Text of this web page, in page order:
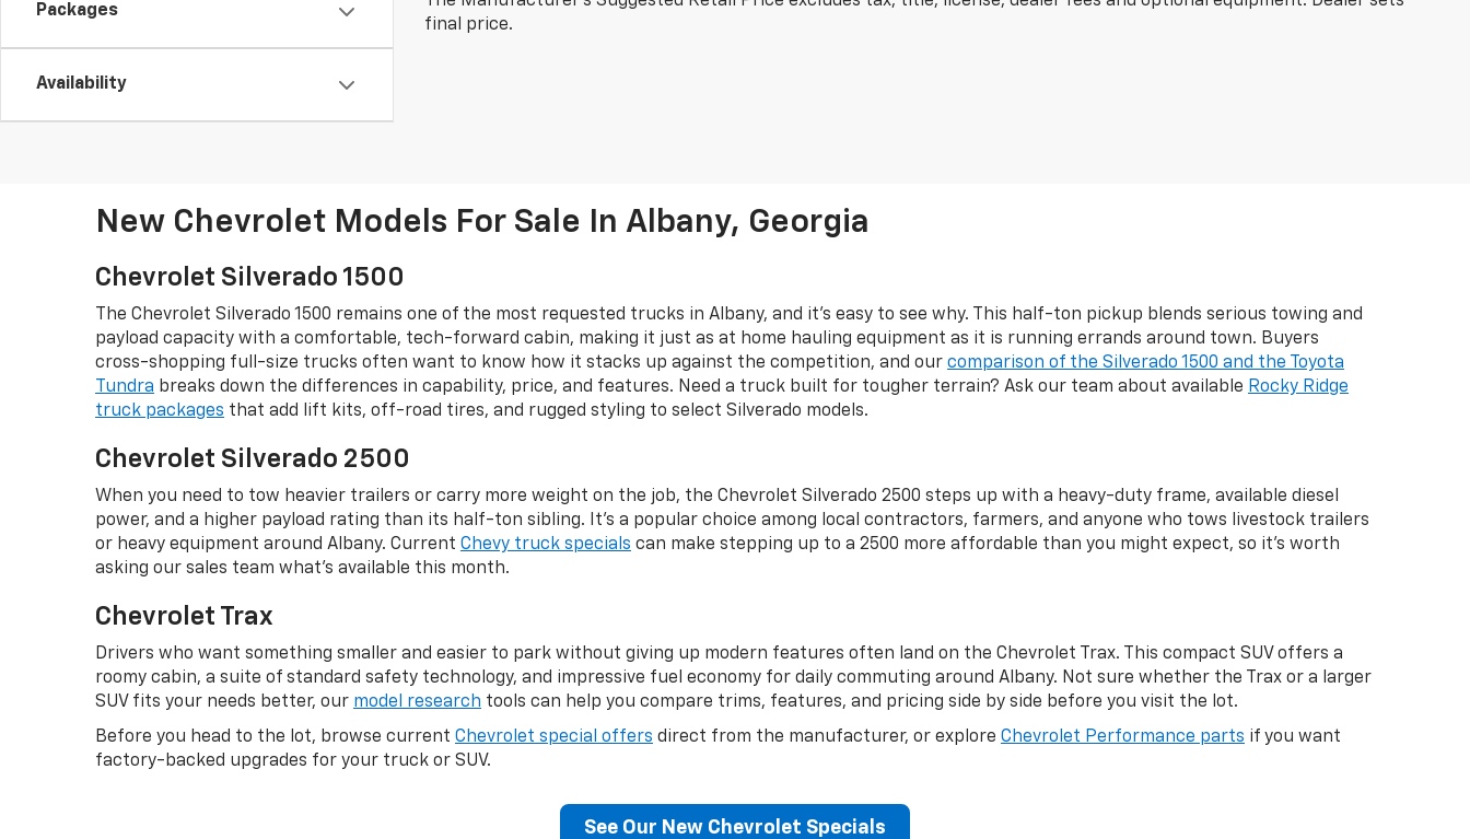
Packages
Availability
final price.
New Chevrolet Models For Sale In Albany, Georgia
Chevrolet Silverado 1500
The Chevrolet Silverado 1500 remains one of the most requested trucks in Albany, and it's easy to see why. This half-ton pickup blends serious towing and
payload capacity with a comfortable, tech-forward cabin, making it just as at home hauling equipment as it is running errands around town. Buyers
cross-shopping full-size trucks often want to know how it stacks up against the competition, and our comparison of the Silverado 1500 and the Toyota
Tundra breaks down the differences in capability, price, and features. Need a truck built for tougher terrain? Ask our team about available Rocky Ridge
truck packages that add lift kits, off-road tires, and rugged styling to select Silverado models.
Chevrolet Silverado 2500
When you need to tow heavier trailers or carry more weight on the job, the Chevrolet Silverado 2500 steps up with a heavy-duty frame, available diesel
power, and a higher payload rating than its half-ton sibling. It's a popular choice among local contractors, farmers, and anyone who tows livestock trailers
or heavy equipment around Albany. Current Chevy truck specials can make stepping up to a 2500 more affordable than you might expect, so it's worth
asking our sales team what's available this month.
Chevrolet Trax
Drivers who want something smaller and easier to park without giving up modern features often land on the Chevrolet Trax. This compact SUV offers a
roomy cabin, a suite of standard safety technology, and impressive fuel economy for daily commuting around Albany. Not sure whether the Trax or a larger
SUV fits your needs better, our model research tools can help you compare trims, features, and pricing side by side before you visit the lot.
Before you head to the lot, browse current Chevrolet special offers direct from the manufacturer, or explore Chevrolet Performance parts if you want
factory-backed upgrades for your truck or SUV.
See Our New Chevrolet Specials